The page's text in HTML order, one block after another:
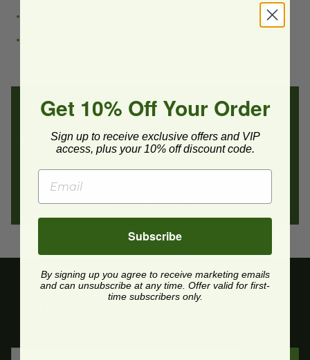
Still Have Questions?
If you still have questions or need additional assistance,
send us a message and we’ll be in contact to assist
you.
Contact Us
Get 10% Off Your Order
Sign up to receive exclusive offers and VIP
access, plus your 10% off discount code.
Subscribe
By signing up you agree to receive marketing emails
and can unsubscribe at any time. Offer valid for first-
time subscribers only.